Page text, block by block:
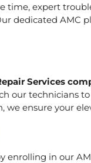
expert
dedicated
Services
our technicians
ensure your
in our